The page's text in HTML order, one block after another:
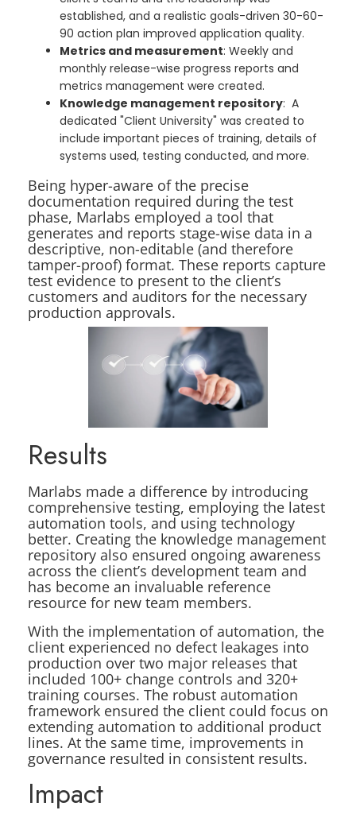
established, and a realistic goals-driven 30-60-
90 action plan improved application quality.
Metrics and measurement: Weekly and
monthly release-wise progress reports and
metrics management were created.
Knowledge management repository: A
dedicated "Client University" was created to
include important pieces of training, details of
systems used, testing conducted, and more.
Being hyper-aware of the precise
documentation required during the test
phase, Marlabs employed a tool that
generates and reports stage-wise data in a
descriptive, non-editable (and therefore
tamper-proof) format. These reports capture
test evidence to present to the client’s
customers and auditors for the necessary
production approvals.
Results
Marlabs made a difference by introducing
comprehensive testing, employing the latest
automation tools, and using technology
better. Creating the knowledge management
repository also ensured ongoing awareness
across the client’s development team and
has become an invaluable reference
resource for new team members.
With the implementation of automation, the
client experienced no defect leakages into
production over two major releases that
included 100+ change controls and 320+
training courses. The robust automation
framework ensured the client could focus on
extending automation to additional product
lines. At the same time, improvements in
governance resulted in consistent results.
Impact